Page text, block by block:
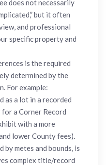
does not necessarily
but it often
and professional
specific property and
is the required
determined by the
For example:
as a lot in a recorded
a Corner Record
with a more
lower County fees).
by metes and bounds, is
complex title/record